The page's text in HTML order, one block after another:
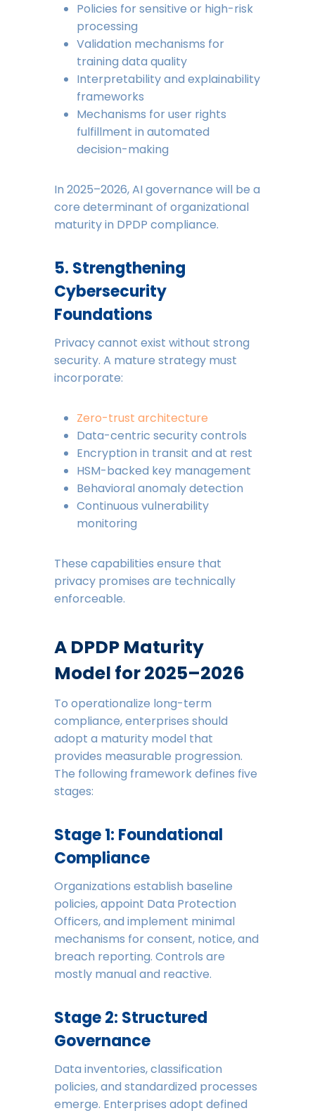
Policies for sensitive or high-risk
processing
Validation mechanisms for
training data quality
Interpretability and explainability
frameworks
Mechanisms for user rights
fulfillment in automated
decision-making
In 2025–2026, AI governance will be a
core determinant of organizational
maturity in DPDP compliance.
5. Strengthening
Cybersecurity
Foundations
Privacy cannot exist without strong
security. A mature strategy must
incorporate:
Zero-trust architecture
Data-centric security controls
Encryption in transit and at rest
HSM-backed key management
Behavioral anomaly detection
Continuous vulnerability
monitoring
These capabilities ensure that
privacy promises are technically
enforceable.
A DPDP Maturity
Model for 2025–2026
To operationalize long-term
compliance, enterprises should
adopt a maturity model that
provides measurable progression.
The following framework defines five
stages:
Stage 1: Foundational
Compliance
Organizations establish baseline
policies, appoint Data Protection
Officers, and implement minimal
mechanisms for consent, notice, and
breach reporting. Controls are
mostly manual and reactive.
Stage 2: Structured
Governance
Data inventories, classification
policies, and standardized processes
emerge. Enterprises adopt defined